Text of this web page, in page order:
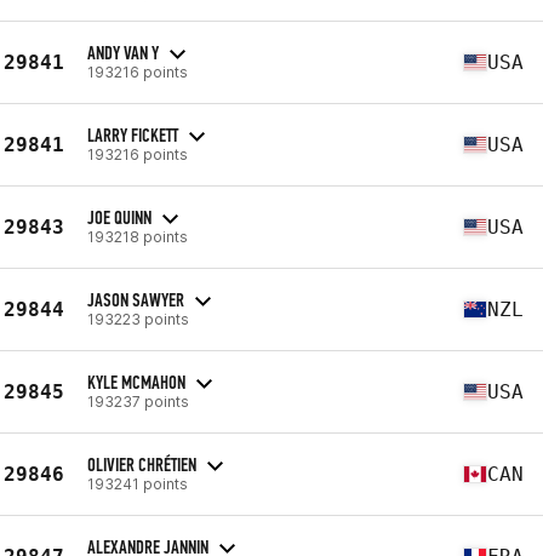
29841 ANDY VAN Y
193216 points USA
29841 LARRY FICKETT
193216 points USA
29843 JOE QUINN
193218 points USA
29844 JASON SAWYER
193223 points NZL
29845 KYLE MCMAHON
193237 points USA
29846 OLIVIER CHRÉTIEN
193241 points CAN
ALEXANDRE JANNIN